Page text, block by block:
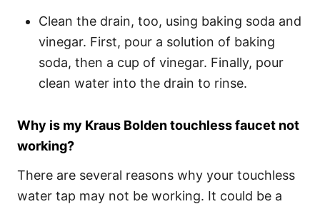
Clean the drain, too, using baking soda and
vinegar. First, pour a solution of baking
soda, then a cup of vinegar. Finally, pour
clean water into the drain to rinse.
Why is my Kraus Bolden touchless faucet not
working?
There are several reasons why your touchless
water tap may not be working. It could be a